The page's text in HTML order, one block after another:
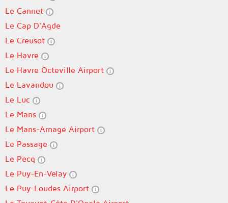
Le Cannet
Le Cap D'Agde
Le Creusot
Le Havre
Le Havre Octeville Airport
Le Lavandou
Le Luc
Le Mans
Le Mans-Arnage Airport
Le Passage
Le Pecq
Le Puy-En-Velay
Le Puy-Loudes Airport